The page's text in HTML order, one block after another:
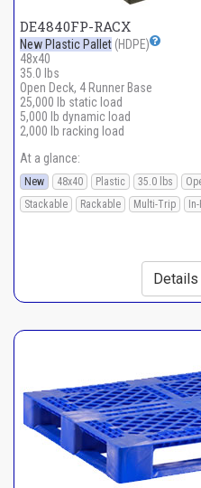
DE4840FP-RACX
New Plastic Pallet (HDPE)
48x40
35.0 lbs
Open Deck, 4 Runner Base
25,000 lb static load
5,000 lb dynamic load
2,000 lb racking load
At a glance:
New 48x40 Plastic 35.0 lbs
Stackable
Rackable Multi-Trip
Details